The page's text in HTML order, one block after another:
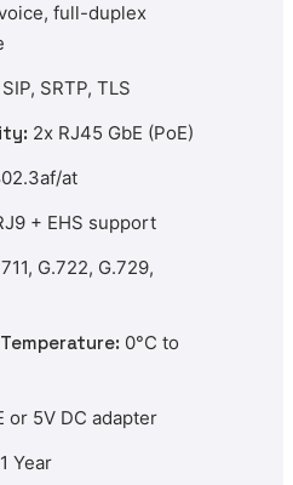
full-duplex
SIP, SRTP, TLS
2x RJ45 GbE (PoE)
at
+ EHS support
G.722, G.729,
0°C to
or 5V DC adapter
1 Year